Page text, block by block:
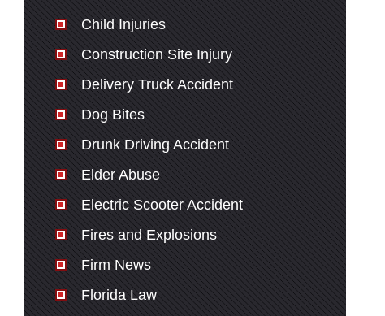
Child Injuries
Construction Site Injury
Delivery Truck Accident
Dog Bites
Drunk Driving Accident
Elder Abuse
Electric Scooter Accident
Fires and Explosions
Firm News
Florida Law